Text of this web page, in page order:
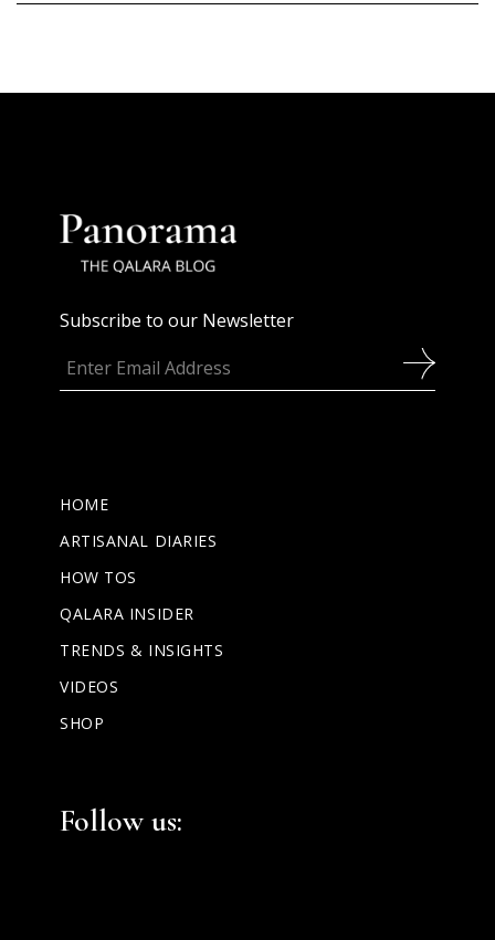
Subscribe to our Newsletter
HOME
ARTISANAL DIARIES
HOW TOS
QALARA INSIDER
TRENDS & INSIGHTS
VIDEOS
SHOP
Follow us: